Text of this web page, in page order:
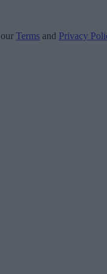
Terms and Privacy